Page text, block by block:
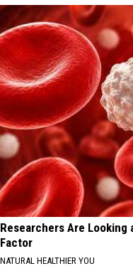
Researchers Are Looking
Factor
NATURAL HEALTHIER YOU